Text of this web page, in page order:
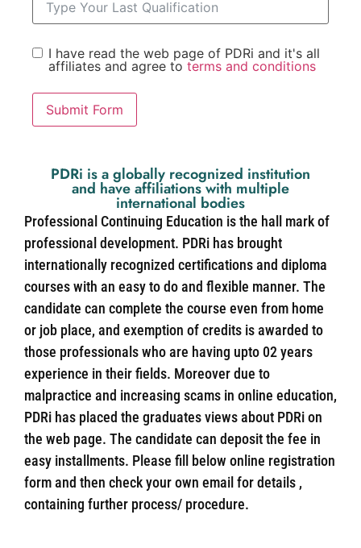
I have read the web page of PDRi and it's all
affiliates and agree to terms and conditions
Submit Form
PDRi is a globally recognized institution
and have affiliations with multiple
international bodies
Professional Continuing Education is the hall mark of
professional development. PDRi has brought
internationally recognized certifications and diploma
courses with an easy to do and flexible manner. The
candidate can complete the course even from home
or job place, and exemption of credits is awarded to
those professionals who are having upto 02 years
experience in their fields. Moreover due to
malpractice and increasing scams in online education,
PDRi has placed the graduates views about PDRi on
the web page. The candidate can deposit the fee in
easy installments. Please fill below online registration
form and then check your own email for details ,
containing further process/ procedure.